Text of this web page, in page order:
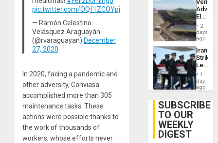
pic.twitter.com/OQf1ZCOYpj
— Ramón Celestino
Velásquez Araguayán
(@rvaraguayan) December
27, 2020
In 2020, facing a pandemic and
other adversity, Conviasa
accomplished more than 305
maintenance tasks. These
actions were possible thanks to
the work of thousands of
workers, whose efforts never
While
US
Guri
Dam
2
days
ago
Iranian
Strikes
Leave
of
US
With
Lasting
1
day
ago
SUBSCRIBE
TO OUR
WEEKLY
DIGEST